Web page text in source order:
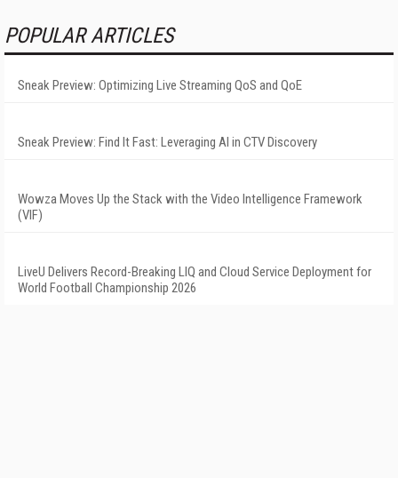
POPULAR ARTICLES
Sneak Preview: Optimizing Live Streaming QoS and QoE
Sneak Preview: Find It Fast: Leveraging AI in CTV Discovery
Wowza Moves Up the Stack with the Video Intelligence Framework
(VIF)
LiveU Delivers Record-Breaking LIQ and Cloud Service Deployment for
World Football Championship 2026